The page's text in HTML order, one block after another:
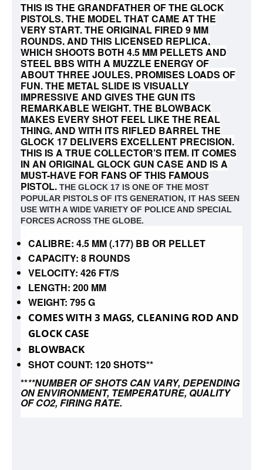
THIS IS THE GRANDFATHER OF THE GLOCK
PISTOLS, THE MODEL THAT CAME AT THE
VERY START. THE ORIGINAL FIRED 9 MM
ROUNDS, AND THIS LICENSED REPLICA,
WHICH SHOOTS BOTH 4.5 MM PELLETS AND
STEEL BBS WITH A MUZZLE ENERGY OF
ABOUT THREE JOULES, PROMISES LOADS OF
FUN. THE METAL SLIDE IS VISUALLY
IMPRESSIVE AND GIVES THE GUN ITS
REMARKABLE WEIGHT. THE BLOWBACK
MAKES EVERY SHOT FEEL LIKE THE REAL
THING, AND WITH ITS RIFLED BARREL THE
GLOCK 17 DELIVERS EXCELLENT PRECISION.
THIS IS A TRUE COLLECTOR’S ITEM. IT COMES
IN AN ORIGINAL GLOCK GUN CASE AND IS A
MUST-HAVE FOR FANS OF THIS FAMOUS
PISTOL. THE GLOCK 17 IS ONE OF THE MOST
POPULAR PISTOLS OF ITS GENERATION, IT HAS SEEN
USE WITH A WIDE VARIETY OF POLICE AND SPECIAL
FORCES ACROSS THE GLOBE.
CALIBRE: 4.5 MM (.177) BB OR PELLET
CAPACITY: 8 ROUNDS
VELOCITY: 426 FT/S
LENGTH: 200 MM
WEIGHT: 795 G
COMES WITH 3 MAGS, CLEANING ROD AND
GLOCK CASE
BLOWBACK
SHOT COUNT: 120 SHOTS**
****NUMBER OF SHOTS CAN VARY, DEPENDING
ON ENVIRONMENT, TEMPERATURE, QUALITY
OF CO2, FIRING RATE.